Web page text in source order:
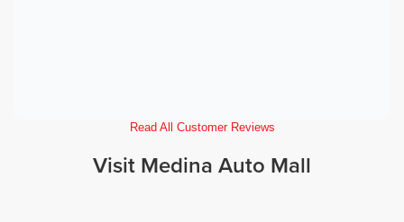
Read All Customer Reviews
Visit Medina Auto Mall